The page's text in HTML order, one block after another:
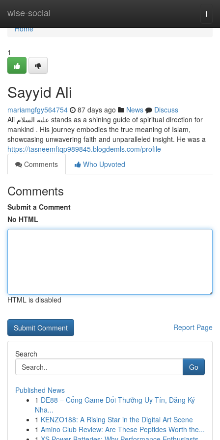
wise-social
Home
Home
1
Sayyid Ali
mariamgfgy564754 87 days ago News
Discuss
Ali عليه السلام stands as a shining guide of spiritual direction for
mankind . His journey embodies the true meaning of Islam,
showcasing unwavering faith and unparalleled insight. He was a
https://tasneemftqp989845.blogdemls.com/profile
Comments
Who Upvoted
Comments
Submit a Comment
No HTML
HTML is disabled
Report Page
Search
Go
Published News
1 DE88 – Cổng Game Đổi Thưởng Uy Tín, Đăng Ký
Nha...
1 KENZO188: A Rising Star in the Digital Art Scene
1 Amino Club Review: Are These Peptides Worth the...